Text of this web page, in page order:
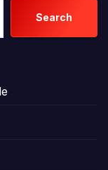
Search